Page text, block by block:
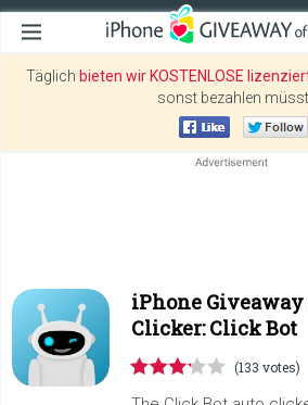
Täglich bieten wir KOSTENLOSE
sonst bezahlen
iPhone Giveaway
Clicker: Click Bot
(133 votes)